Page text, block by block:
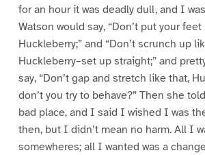
for an hour it was deadly dull, and I
Watson would say, “Don’t put your
Huckleberry;” and “Don’t scrunch up
Huckleberry–set up straight;” and
say, “Don’t gap and stretch like that,
don’t you try to behave?” Then she
bad place, and I said I wished I was
then, but I didn’t mean no harm. All I
somewheres; all I wanted was a